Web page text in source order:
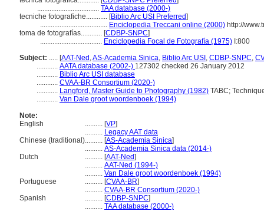
................................... TAA database (2000-)
tecniche fotografiche............ [Biblio Arc USI Preferred]
...................................... Enciclopedia Treccani online (2000) http://
toma de fotografías............ [CDBP-SNPC]
................................... Enciclopedia Focal de Fotografía (1975) I:800
Subject: ..... [AAT-Ned ,AS-Academia Sinica, Biblio Arc USI , CDBP-SNPC,
............ AATA database (2002-) 127302 checked 26 January 2012
............ Biblio Arc USI database
............ CVAA-BR Consortium (2020-)
............ Langford, Master Guide to Photography (1982) TABC;
............ Van Dale groot woordenboek (1994)
Note:
English
.......... [VP]
.......... Legacy AAT data
Chinese (traditional).......... [AS-Academia Sinica]
.......... AS-Academia Sinica data (2014-)
Dutch
.......... [AAT-Ned]
.......... AAT-Ned (1994-)
.......... Van Dale groot woordenboek (1994)
Portuguese
.......... [CVAA-BR]
.......... CVAA-BR Consortium (2020-)
Spanish
.......... [CDBP-SNPC]
.......... TAA database (2000-)